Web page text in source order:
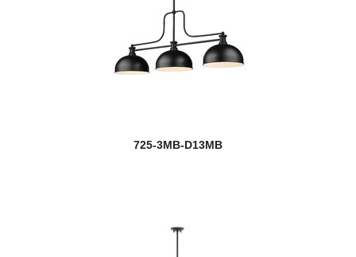
725-3MB-D13MB